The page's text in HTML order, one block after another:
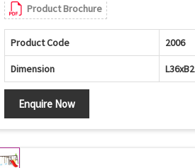
Product Brochure
Product Code 2006
Dimension
Enquire Now